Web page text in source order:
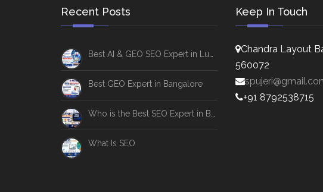
Recent Posts
Best GEO Expert in Bangalore
What Is SEO
Keep In Touch
Chandra Layout
560072
+91 8792538715